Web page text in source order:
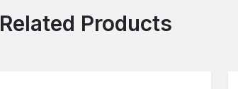
Related Products